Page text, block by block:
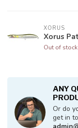
XORUS
Xorus
Out of stock
ANY
Or do
get in